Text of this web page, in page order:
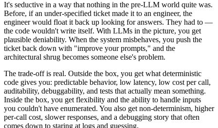
It's seductive in a way that nothing in the pre-LLM world quite was.
Before, if an under-specified ticket made it to an engineer, the
engineer would float it back up looking for answers. They had to —
the code wouldn't write itself. With LLMs in the picture, you get
plausible deniability. When the system misbehaves, you push the
ticket back down with "improve your prompts," and the
architectural shrug becomes someone else's problem.
The trade-off is real. Outside the box, you get what deterministic
code gives you: predictable behavior, low latency, low cost per call,
auditability, debuggability, and tests that actually mean something.
Inside the box, you get flexibility and the ability to handle inputs
you couldn't have enumerated. You also get non-determinism, higher
per-call cost, slower responses, and a debugging story that often
comes down to staring at logs and guessing.